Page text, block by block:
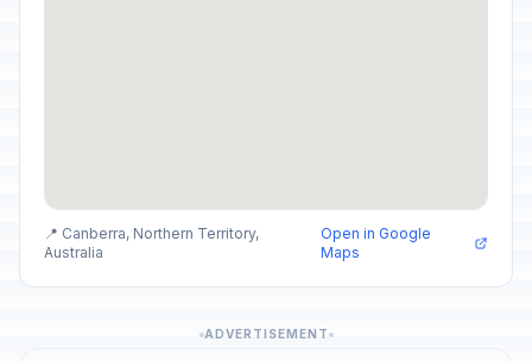
📍 Canberra, Northern Territory,
Australia
Open in Google
Maps
ADVERTISEMENT